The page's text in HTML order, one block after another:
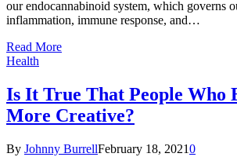
our endocannabinoid system, which governs
inflammation, immune response, and…
Read More
Health
Is It True That People Who
More Creative?
By Johnny BurrellFebruary 18, 20210